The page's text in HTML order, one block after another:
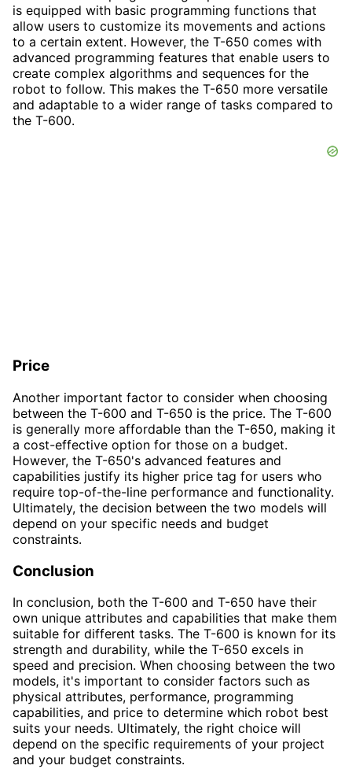
is equipped with basic programming functions that
allow users to customize its movements and actions
to a certain extent. However, the T-650 comes with
advanced programming features that enable users to
create complex algorithms and sequences for the
robot to follow. This makes the T-650 more versatile
and adaptable to a wider range of tasks compared to
the T-600.
Price
Another important factor to consider when choosing
between the T-600 and T-650 is the price. The T-600
is generally more affordable than the T-650, making it
a cost-effective option for those on a budget.
However, the T-650's advanced features and
capabilities justify its higher price tag for users who
require top-of-the-line performance and functionality.
Ultimately, the decision between the two models will
depend on your specific needs and budget
constraints.
Conclusion
In conclusion, both the T-600 and T-650 have their
own unique attributes and capabilities that make them
suitable for different tasks. The T-600 is known for its
strength and durability, while the T-650 excels in
speed and precision. When choosing between the two
models, it's important to consider factors such as
physical attributes, performance, programming
capabilities, and price to determine which robot best
suits your needs. Ultimately, the right choice will
depend on the specific requirements of your project
and your budget constraints.